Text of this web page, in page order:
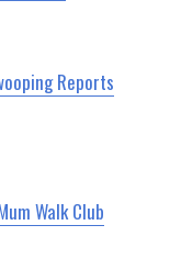
Reports
Walk Club